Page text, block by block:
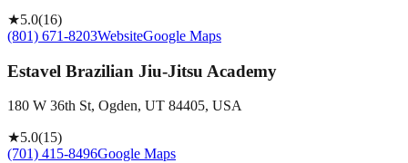
★5.0(16)
(801) 671-8203WebsiteGoogle Maps
Estavel Brazilian Jiu-Jitsu Academy
180 W 36th St, Ogden, UT 84405, USA
★5.0(15)
(701) 415-8496Google Maps